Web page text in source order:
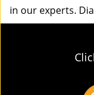
in our experts.